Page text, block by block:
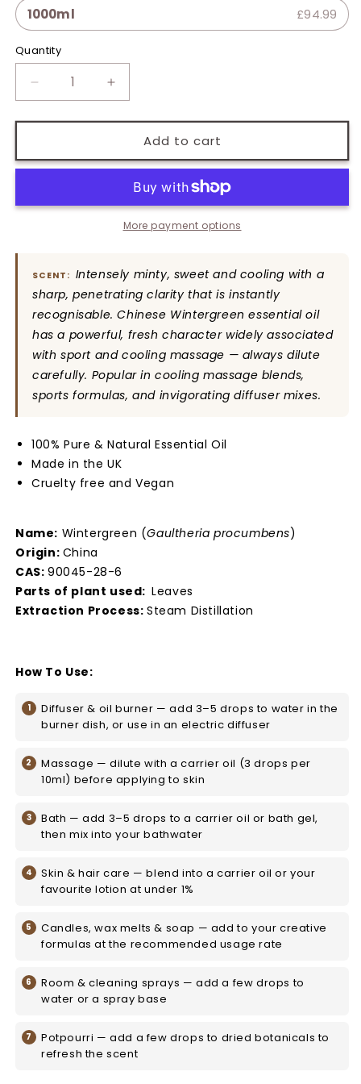
1000ml £94.99
Quantity
Quantity
Decrease
quantity
for
Pure
Essential
Increase
quantity
for
Wintergreen
Pure
Essential
Add to cart
More payment options
SCENT: Intensely minty, sweet and cooling with a
sharp, penetrating clarity that is instantly
recognisable. Chinese Wintergreen essential oil
has a powerful, fresh character widely associated
with sport and cooling massage — always dilute
carefully. Popular in cooling massage blends,
sports formulas, and invigorating diffuser mixes.
100% Pure & Natural Essential Oil
Made in the UK
Cruelty free and Vegan
Name: Wintergreen (Gaultheria procumbens)
Origin: China
CAS: 90045-28-6
Parts of plant used:Leaves
Extraction Process: Steam Distillation
How To Use:
Diffuser & oil burner — add 3–5 drops to water in the
burner dish, or use in an electric diffuser
Massage — dilute with a carrier oil (3 drops per
10ml) before applying to skin
Bath — add 3–5 drops to a carrier oil or bath gel,
then mix into your bathwater
Skin & hair care — blend into a carrier oil or your
favourite lotion at under 1%
Candles, wax melts & soap — add to your creative
formulas at the recommended usage rate
Room & cleaning sprays — add a few drops to
water or a spray base
Potpourri — add a few drops to dried botanicals to
refresh the scent